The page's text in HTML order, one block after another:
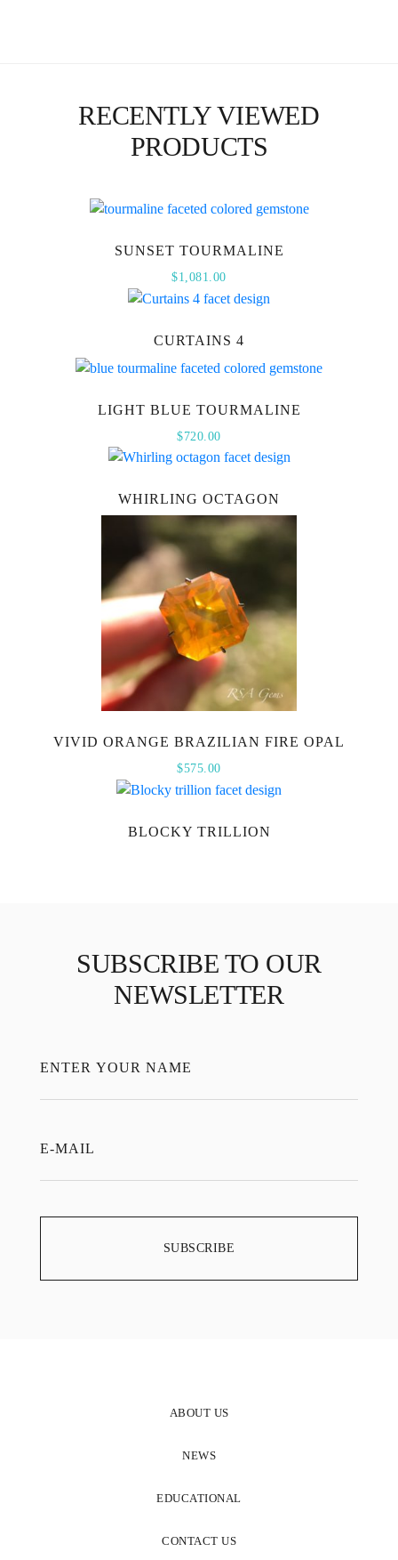
RECENTLY VIEWED
PRODUCTS
SUNSET TOURMALINE
$1,081.00
CURTAINS 4
LIGHT BLUE TOURMALINE
$720.00
WHIRLING OCTAGON
VIVID ORANGE BRAZILIAN FIRE OPAL
$575.00
BLOCKY TRILLION
SUBSCRIBE TO OUR
NEWSLETTER
ABOUT US
NEWS
EDUCATIONAL
CONTACT US